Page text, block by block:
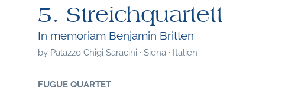
5. Streichquartett
In memoriam Benjamin Britten
by Palazzo Chigi Saracini · Siena · Italien
FUGUE QUARTET